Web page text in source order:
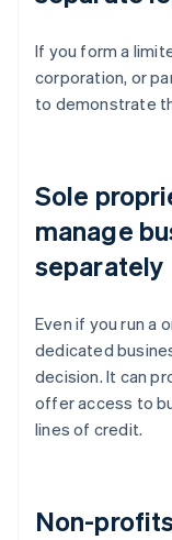
If you form a
corporation, or
to demonstrate
Sole
manage
separately
Even if you run a
dedicated
decision. It can
offer access to
lines of credit.
Non-